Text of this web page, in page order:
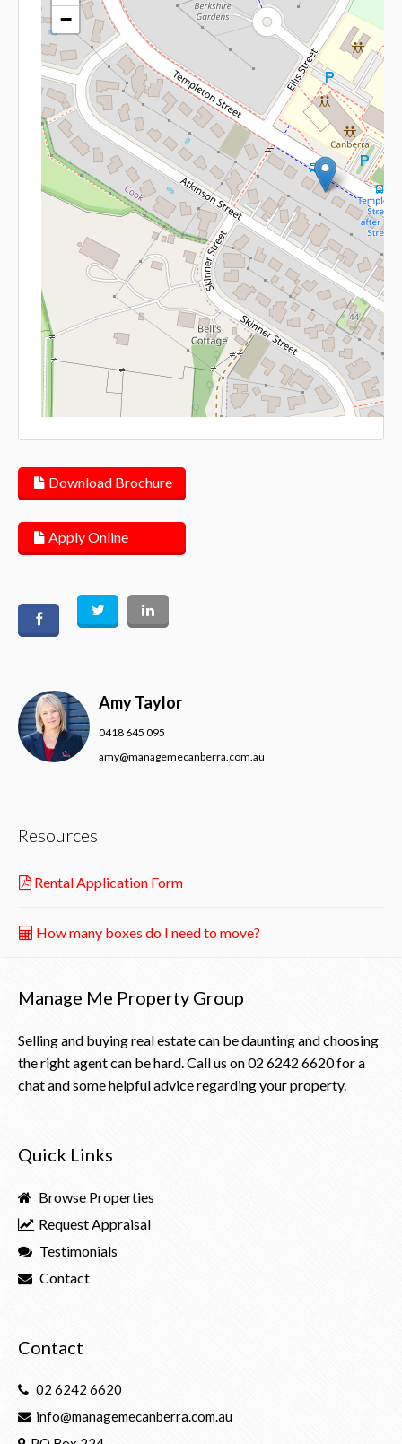
−
Download Brochure
Apply Online
Amy Taylor
0418 645 095
amy@managemecanberra.com.au
Resources
Rental Application Form
How many boxes do I need to move?
Manage Me Property Group
Selling and buying real estate can be daunting and choosing
the right agent can be hard. Call us on02 6242 6620for a
chat and some helpful advice regarding your property.
Quick Links
Browse Properties
Request Appraisal
Testimonials
Contact
Contact
02 6242 6620
info@managemecanberra.com.au